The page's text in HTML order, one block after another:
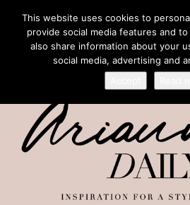
This website uses cookies to
provide social media features and
also share information about your
social media, advertising and